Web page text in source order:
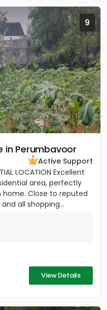
9
in Perumbavoor
Active Support
LOCATION Excellent
area, perfectly
Close to reputed
all shopping...
View Details